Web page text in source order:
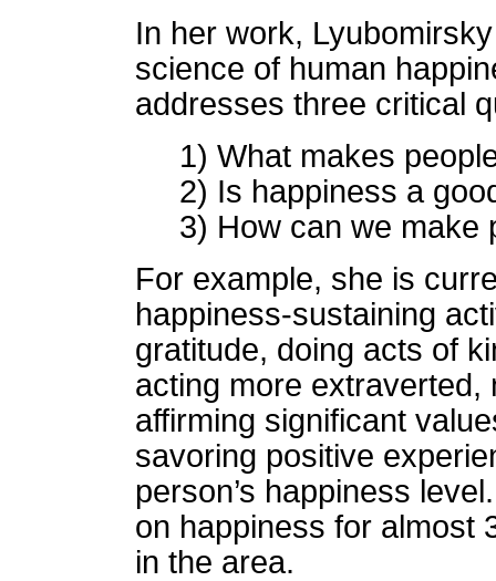
In her work,
science of human
addresses three critical
1) What makes
2) Is happiness a
3) How can we make
For example, she is
happiness-sustaining
gratitude, doing acts of
acting more extraverted,
affirming significant
savoring positive
person’s happiness
on happiness for almost
in the area.